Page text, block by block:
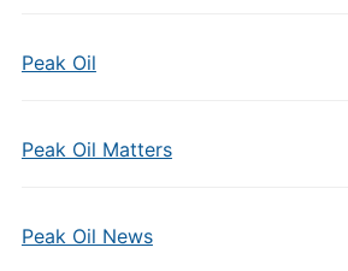
Peak Oil
Peak Oil Matters
Peak Oil News